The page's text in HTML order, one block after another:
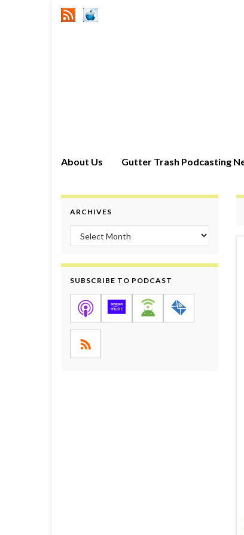
About Us Gutter Trash Podcasting
ARCHIVES
Archives
SUBSCRIBE TO PODCAST